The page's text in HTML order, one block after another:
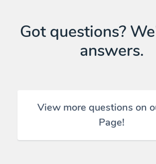
Got questions?
answers.
View more questions on
Page!